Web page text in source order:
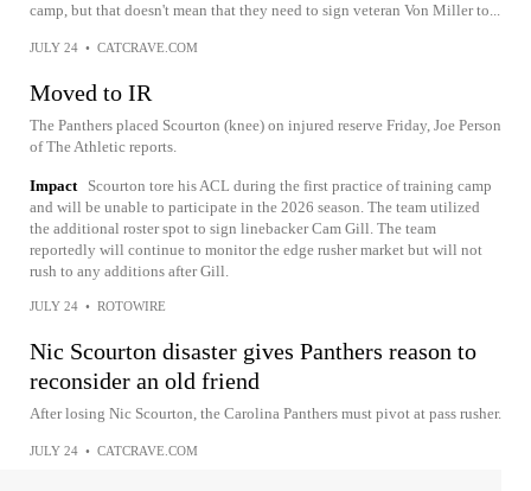
camp, but that doesn't mean that they need to sign veteran Von Miller to...
JULY 24 • CATCRAVE.COM
Moved to IR
The Panthers placed Scourton (knee) on injured reserve Friday, Joe Person
of The Athletic reports.
Impact
Scourton tore his ACL during the first practice of training camp
and will be unable to participate in the 2026 season. The team utilized
the additional roster spot to sign linebacker Cam Gill. The team
reportedly will continue to monitor the edge rusher market but will not
rush to any additions after Gill.
JULY 24 • ROTOWIRE
Nic Scourton disaster gives Panthers reason to
reconsider an old friend
After losing Nic Scourton, the Carolina Panthers must pivot at pass rusher.
JULY 24 • CATCRAVE.COM